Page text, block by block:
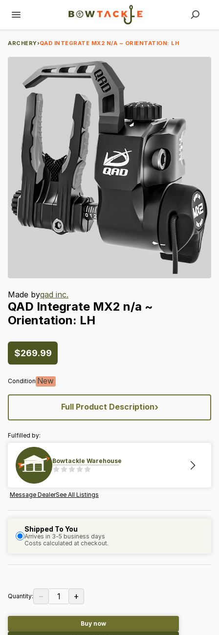
ARCHERY›QAD INTEGRATE MX2 N/A ~ ORIENTATION: LH
Made byqad inc.
QAD Integrate MX2 n​/​a ~
Orientation: LH
$269.99
Condition New
Full Product Description›
Fulfilled by:
Bowtackle Warehouse
Message DealerSee All Listings
Shipped To You
Arrives in 3-5 business days
Costs calculated at checkout.
Quantity: − 1 +
Buy now